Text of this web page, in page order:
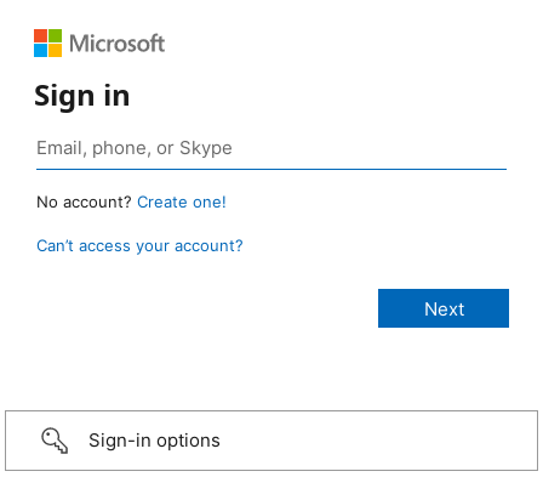
Sign in
No account? Create one!
Can’t access your account?
Sign-in options